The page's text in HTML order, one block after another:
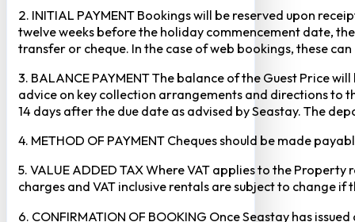
2. INITIAL PAYMENT Bookings will be reserved upon
twelve weeks before the holiday commencement date,
transfer or cheque. In the case of web bookings, these
3. BALANCE PAYMENT The balance of the Guest Price
advice on key collection arrangements and directions to
14 days after the due date as advised by Seastay. The
4. METHOD OF PAYMENT Cheques should be made
5. VALUE ADDED TAX Where VAT applies to the
charges and VAT inclusive rentals are subject to change if
6. CONFIRMATION OF BOOKING Once Seastay has